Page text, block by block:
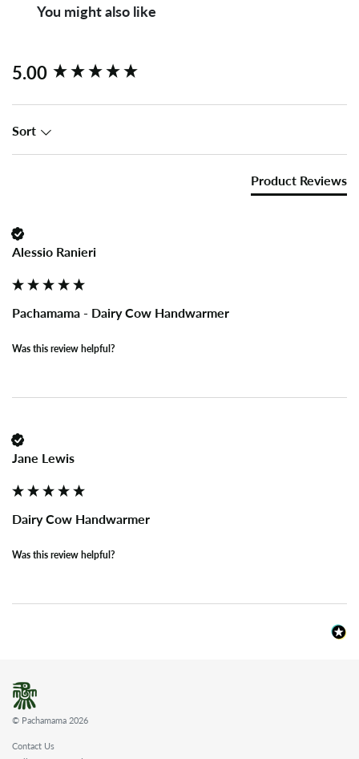
You might also like
5.00
Sort
Product Reviews
Alessio Ranieri
Pachamama - Dairy Cow Handwarmer
Was this review helpful?
Jane Lewis
Dairy Cow Handwarmer
Was this review helpful?
New content loaded
© Pachamama 2026
Contact Us